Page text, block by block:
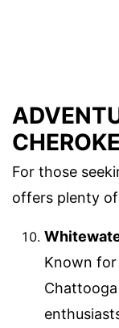
For those
offers plenty
Known